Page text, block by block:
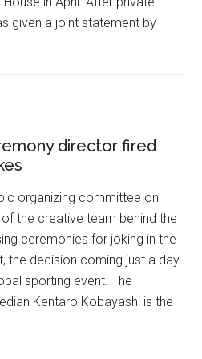
given a joint statement by
director fired
organizing committee on
the creative team behind the
ceremonies for joking in the
the decision coming just a day
sporting event. The
Kentaro Kobayashi is the